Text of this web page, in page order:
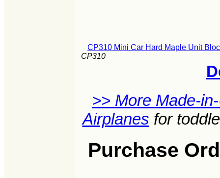
CP310 Mini Car Hard Maple Unit
CP310
>> More Made-
Airplanes for
Purchase